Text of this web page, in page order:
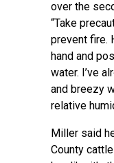
over the
“Take
prevent fire.
hand and
water. I’ve
and breezy
relative
Miller said
County